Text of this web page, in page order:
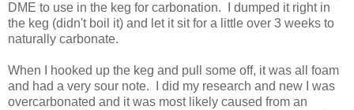
DME to use in the keg for carbonation. I dumped it right in
the keg (didn't boil it) and let it sit for a little over 3 weeks to
naturally carbonate.
When I hooked up the keg and pull some off, it was all foam
and had a very sour note. I did my research and new I was
overcarbonated and it was most likely caused from an